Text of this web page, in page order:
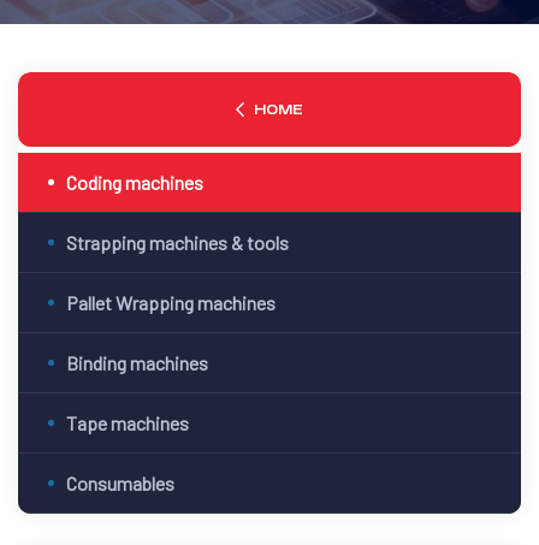
HOME
Coding machines
Strapping machines & tools
Pallet Wrapping machines
Binding machines
Tape machines
Consumables